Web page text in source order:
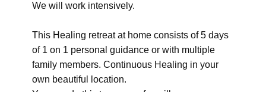
We will work intensively.
This Healing retreat at home consists of 5 days
of 1 on 1 personal guidance or with multiple
family members. Continuous Healing in your
own beautiful location.